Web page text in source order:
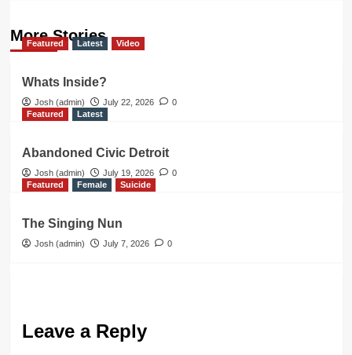
More Stories
Featured Latest Video
Whats Inside?
Josh (admin) July 22, 2026
0
Featured
Latest
Abandoned Civic Detroit
Josh (admin) July 19, 2026
0
Featured
Female Suicide
The Singing Nun
Josh (admin) July 7, 2026 0
Leave a Reply